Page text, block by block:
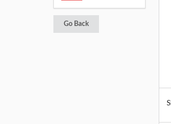
Go Back